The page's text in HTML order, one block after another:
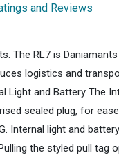
and Reviews
The RL7 is
logistics and
and Battery The
sealed plug, for
Internal light and
the styled pull tag